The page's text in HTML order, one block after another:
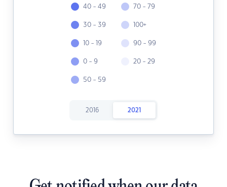
40 - 49
30 - 39
10 - 19
0 - 9
50 - 59
70 - 79
100+
90 - 99
20 - 29
2016 2021